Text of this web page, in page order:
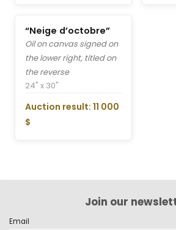
“Neige d’octobre”
Oil on canvas signed on
the lower right, titled on
the reverse
24" x 30"
Auction result: 11 000
$
Join our
Email